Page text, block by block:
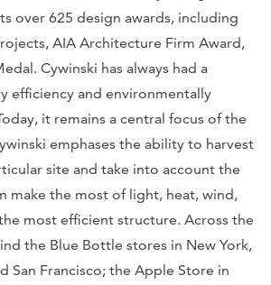
over 625 design awards, including
AIA Architecture Firm Award,
Cywinski has always had a
efficiency and environmentally
it remains a central focus of the
emphases the ability to harvest
site and take into account the
make the most of light, heat, wind,
most efficient structure. Across the
the Blue Bottle stores in New York,
San Francisco; the Apple Store in